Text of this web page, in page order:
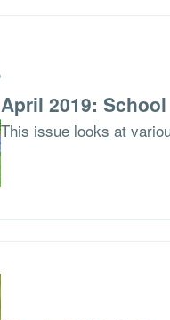
April 2019:
This issue looks at